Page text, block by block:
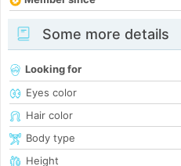
Some more details
Looking for
Eyes color
Hair color
Body type
Height